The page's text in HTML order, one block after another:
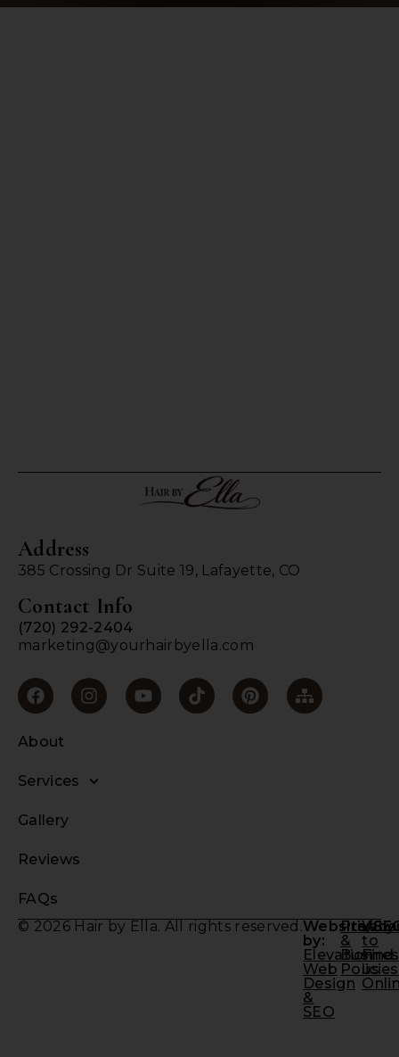
Address
385 Crossing Dr Suite 19, Lafayette, CO
Contact Info
(720) 292-2404
marketing@yourhairbyella.com
About
Services
Gallery
Reviews
FAQs
© 2026 Hair by Ella. All rights reserved.Website/
by:
Elevation
Web
Design
&
SEO
Privacy
&
Policies
to
Find
us